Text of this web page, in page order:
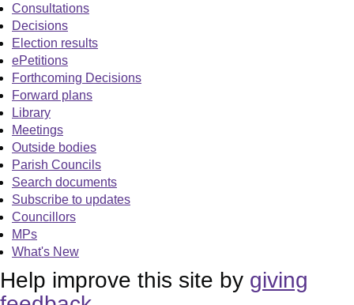
Consultations
Decisions
Election results
ePetitions
Forthcoming Decisions
Forward plans
Library
Meetings
Outside bodies
Parish Councils
Search documents
Subscribe to updates
Councillors
MPs
What's New
Help improve this site by giving